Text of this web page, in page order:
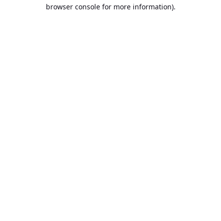
browser console for more information).